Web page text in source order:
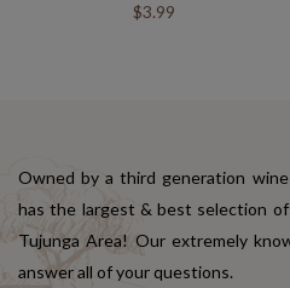
$3.99
Owned by a third generation
has the largest & best selection
Tujunga Area! Our extremely
answer all of your questions.